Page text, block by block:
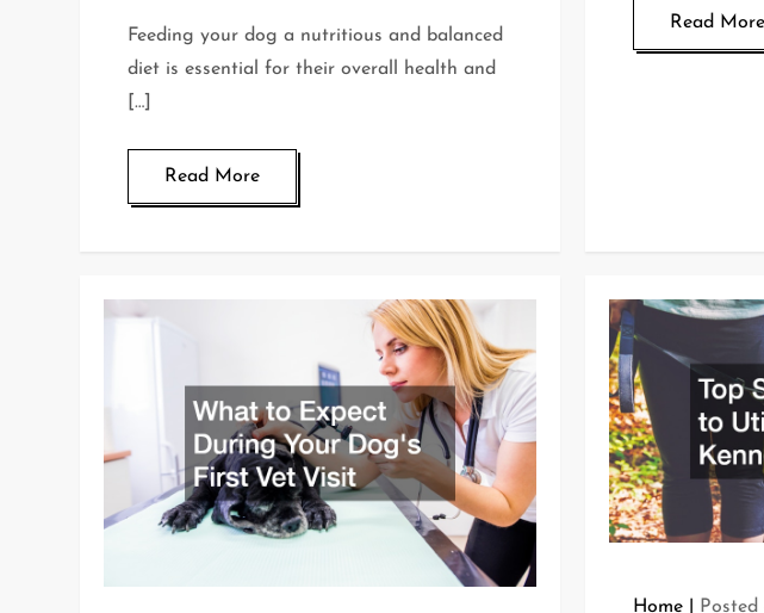
Feeding your dog a nutritious and balanced
diet is essential for their overall health and
[…]
Read More
Read More
Home Posted